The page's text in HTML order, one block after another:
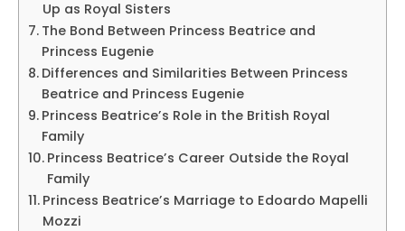
Up as Royal Sisters
The Bond Between Princess Beatrice and
Princess Eugenie
Differences and Similarities Between Princess
Beatrice and Princess Eugenie
Princess Beatrice’s Role in the British Royal
Family
Princess Beatrice’s Career Outside the Royal
Family
Princess Beatrice’s Marriage to Edoardo Mapelli
Mozzi